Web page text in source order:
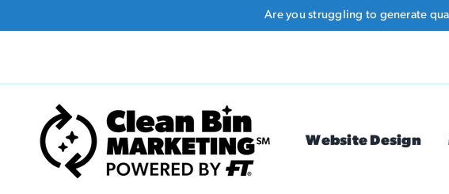
to
Are you struggling to generate
Website Design